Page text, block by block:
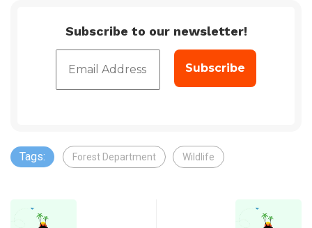
Subscribe to our newsletter!
Tags: Forest Department Wildlife